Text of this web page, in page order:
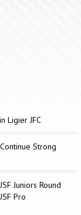
Ligier JFC
Strong
Juniors Round
Pro